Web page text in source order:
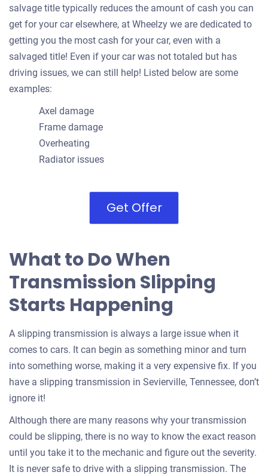
salvage title typically reduces the amount of cash you can
get for your car elsewhere, at Wheelzy we are dedicated to
getting you the most cash for your car, even with a
salvaged title! Even if your car was not totaled but has
driving issues, we can still help! Listed below are some
examples:
Axel damage
Frame damage
Overheating
Radiator issues
Get Offer
What to Do When
Transmission Slipping
Starts Happening
A slipping transmission is always a large issue when it
comes to cars. It can begin as something minor and turn
into something worse, making it a very expensive fix. If you
have a slipping transmission in Sevierville, Tennessee, don’t
ignore it!
Although there are many reasons why your transmission
could be slipping, there is no way to know the exact reason
until you take it to the mechanic and figure out the severity.
It is never safe to drive with a slipping transmission. The